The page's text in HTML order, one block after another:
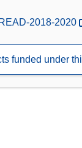
2018-2020
funded under